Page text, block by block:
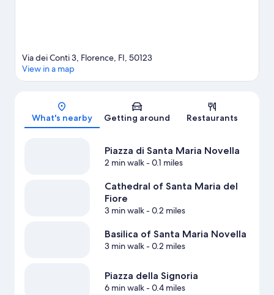
Map
Via dei Conti 3, Florence, FI, 50123
View in a map
What's nearby Getting around Restaurants
Piazza di Santa Maria Novella
2 min walk- 0.1 miles
Cathedral of Santa Maria del
Fiore
3 min walk- 0.2 miles
Basilica of Santa Maria Novella
3 min walk- 0.2 miles
Piazza della Signoria
6 min walk- 0.4 miles